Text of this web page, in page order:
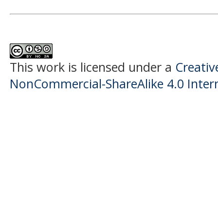
This work is licensed under a
NonCommercial-ShareAlike 4.0